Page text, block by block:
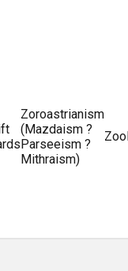
Zoroastrianism
(Mazdaism ?
Parseeism ?
Mithraism)